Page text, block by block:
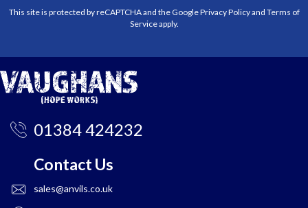
This site is protected by reCAPTCHA and the GooglePrivacy Policyand Terms of
Serviceapply.
01384 424232
Contact Us
sales@anvils.co.uk